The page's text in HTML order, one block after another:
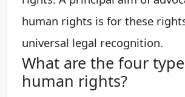
human rights is for these
universal legal recognition.
What are the four
human rights?